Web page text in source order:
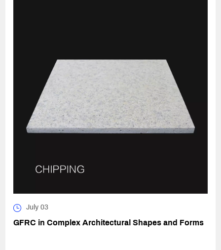
July 03
GFRC in Complex Architectural Shapes and Forms